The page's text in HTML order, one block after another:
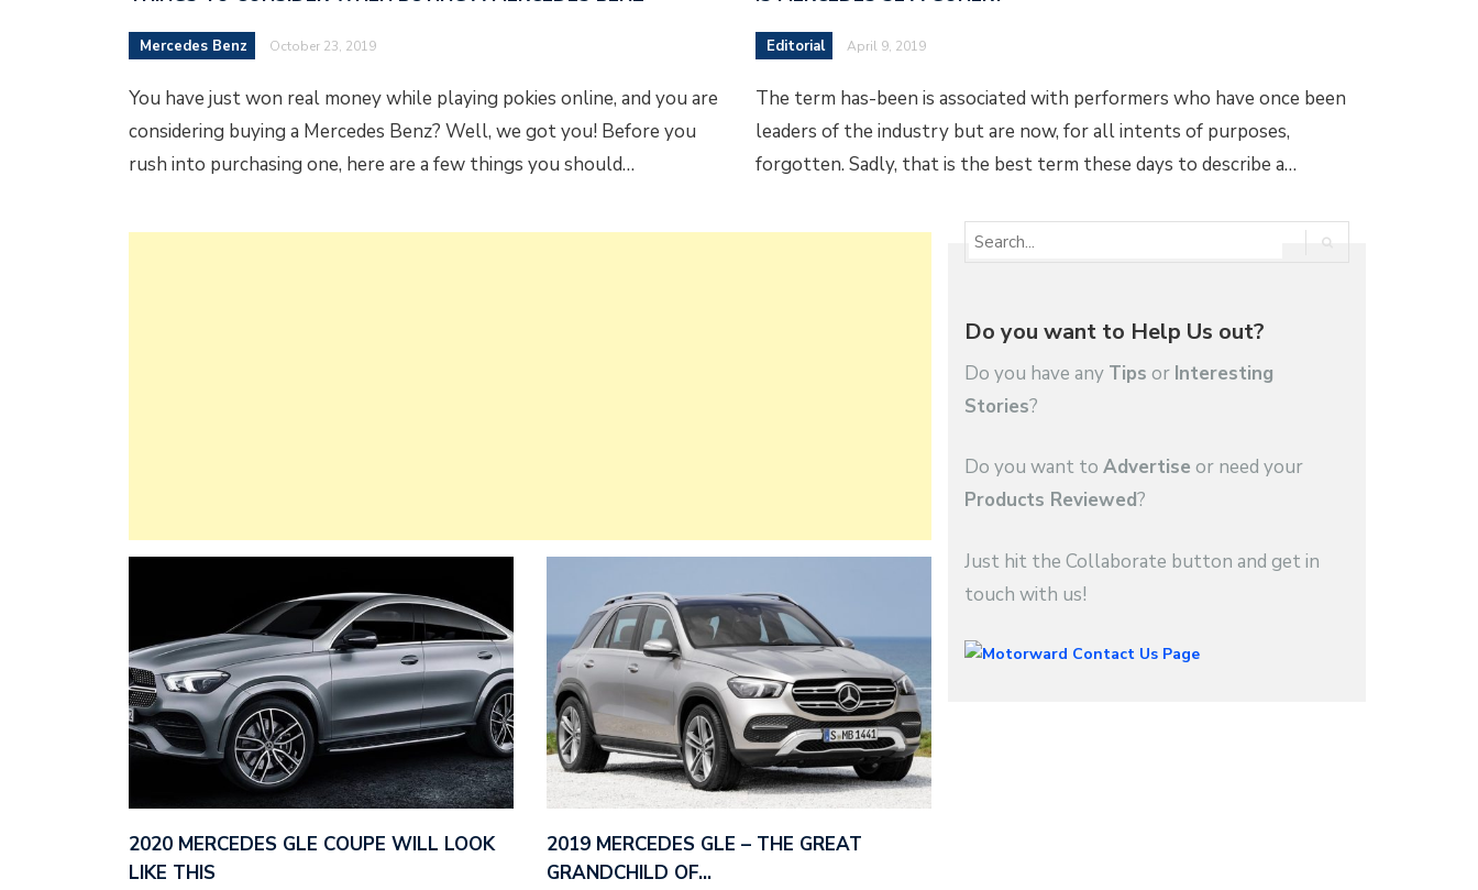
Mercedes Benz October 23, 2019
You have just won real money while playing pokies online, and you are
considering buying a Mercedes Benz? Well, we got you! Before you
rush into purchasing one, here are a few things you should…
Editorial April 9, 2019
The term has-been is associated with performers who have once been
leaders of the industry but are now, for all intents of purposes,
forgotten. Sadly, that is the best term these days to describe a…
2020 MERCEDES GLE COUPE WILL LOOK
LIKE THIS
2019 MERCEDES GLE – THE GREAT
GRANDCHILD OF…
Do you want to Help Us out?
Do you have any Tips or Interesting
Stories?
Do you want to Advertise or need your
Products Reviewed?
Just hit the Collaborate button and get in
touch with us!